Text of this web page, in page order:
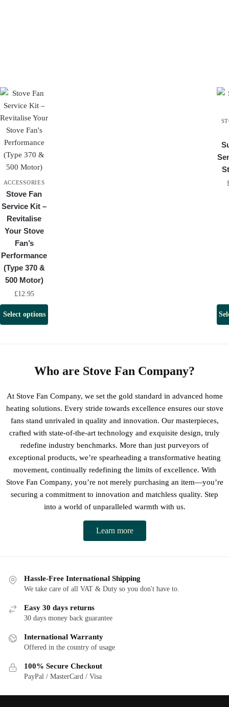
ACCESSORIES
Stove Fan
Service Kit –
Revitalise
Your Stove
Fan’s
Performance
(Type 370 &
500 Motor)
£12.95
Select options
Who are Stove Fan Company?
At Stove Fan Company, we set the gold standard in advanced home
heating solutions. Every stride towards excellence ensures our stove
fans stand unrivaled in quality and innovation. Our masterpieces,
crafted with state-of-the-art technology and exquisite design, truly
redefine industry benchmarks. More than just purveyors of
exceptional products, we’re spearheading a transformative heating
movement, continually redefining the limits of excellence. With
Stove Fan Company, you’re not merely purchasing an item—you’re
securing a commitment to innovation and matchless quality. Step
into a world of unparalleled warmth with us.
Learn more
Hassle-Free International Shipping
We take care of all VAT & Duty so you don't have to.
Easy 30 days returns
30 days money back guarantee
International Warranty
Offered in the country of usage
100% Secure Checkout
PayPal / MasterCard / Visa